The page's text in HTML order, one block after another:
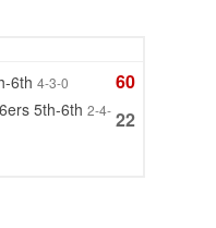
6th 4-3-0 60
5th-6th 2-4- 22